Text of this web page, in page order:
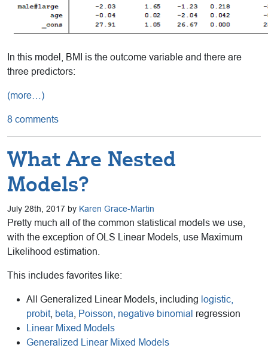
In this model, BMI is the outcome variable and there are
three predictors:
(more…)
8 comments
What Are Nested
Models?
July 28th, 2017 by Karen Grace-Martin
Pretty much all of the common statistical models we use,
with the exception of OLS Linear Models, use Maximum
Likelihood estimation.
This includes favorites like:
All Generalized Linear Models, including logistic,
probit, beta Poisson, negative binomial regression
Linear Mixed Models
Generalized Linear Mixed Models